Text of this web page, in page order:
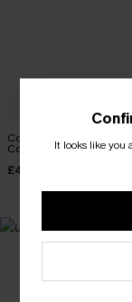
Coconut Paradise Tummy
Control One-Piece
£42.00
HOLIDAY
It looks like you